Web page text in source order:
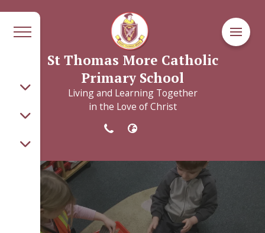
St Thomas More Catholic
Primary School
Living and Learning Together
in the Love of Christ